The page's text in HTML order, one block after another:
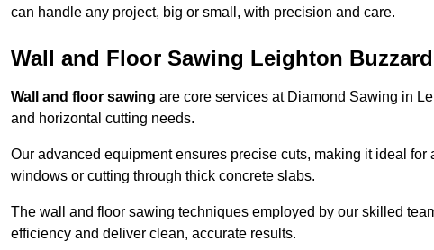
can handle any project, big or small, with precision and care.
Wall and Floor Sawing Leighton Buzzard
Wall and floor sawing are core services at Diamond Sawing in
and horizontal cutting needs.
Our advanced equipment ensures precise cuts, making it ideal
windows or cutting through thick concrete slabs.
The wall and floor sawing techniques employed by our skilled
efficiency and deliver clean, accurate results.